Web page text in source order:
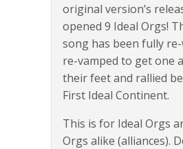
original version’s
opened 9 Ideal Orgs!
song has been fully
re-vamped to get one
their feet and rallied
First Ideal Continent.
This is for Ideal Orgs
Orgs alike (alliances).